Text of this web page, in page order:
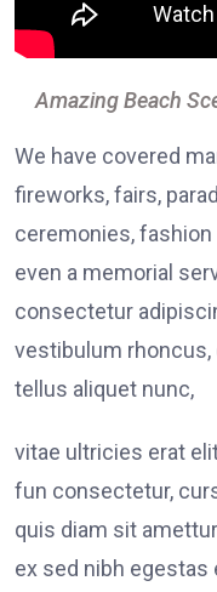
Amazing Beach
We have covered
fireworks, fairs,
ceremonies,
even a memorial
consectetur
vestibulum rhoncus,
tellus aliquet nunc,
vitae ultricies erat
fun consectetur,
quis diam sit
ex sed nibh